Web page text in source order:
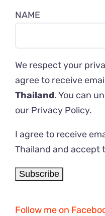
NAME
We respect your
agree to receive
Thailand. You can
our Privacy Policy.
I agree to receive
Thailand and accept
Follow me on